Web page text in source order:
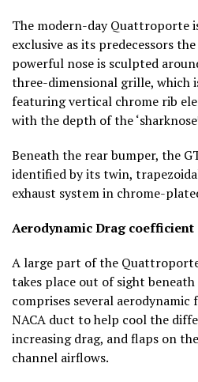
The modern-day Quattroporte
exclusive as its predecessors
powerful nose is sculpted
three-dimensional grille, which
featuring vertical chrome rib
with the depth of the
Beneath the rear bumper, the
identified by its twin,
exhaust system in chrome-
Aerodynamic Drag coefficient
A large part of the
takes place out of sight
comprises several aerodynamic
NACA duct to help cool the
increasing drag, and flaps on
channel airflows.